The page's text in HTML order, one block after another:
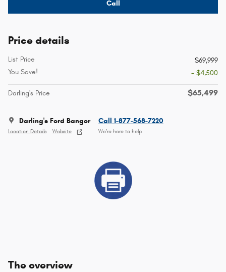
Call
Price details
List Price
$69,999
You Save!
- $4,500
Darling's Price $65,499
Darling's Ford Bangor
Location Details Website
Call 1-877-568-7220
We’re here to help
The overview